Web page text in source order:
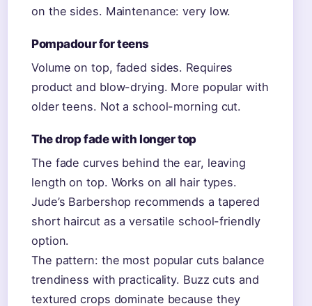
on the sides. Maintenance: very low.
Pompadour for teens
Volume on top, faded sides. Requires
product and blow-drying. More popular with
older teens. Not a school-morning cut.
The drop fade with longer top
The fade curves behind the ear, leaving
length on top. Works on all hair types.
Jude’s Barbershop recommends a tapered
short haircut as a versatile school-friendly
option.
The pattern: the most popular cuts balance
trendiness with practicality. Buzz cuts and
textured crops dominate because they